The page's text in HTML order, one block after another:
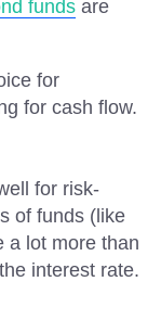
funds are
for
for cash flow.
for risk-
of funds (like
a lot more than
interest rate.